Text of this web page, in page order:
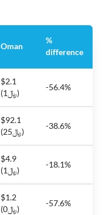
Oman
%
difference
$2.1
(﷼1)
-56.4%
$92.1
(﷼25)
-38.6%
$4.9
(﷼1)
-18.1%
$1.2
(﷼0)
-57.6%